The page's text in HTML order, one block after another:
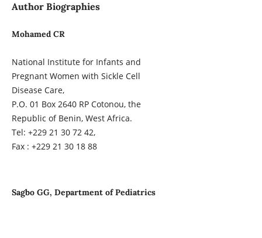
Author Biographies
Mohamed CR
National Institute for Infants and
Pregnant Women with Sickle Cell
Disease Care,
P.O. 01 Box 2640 RP Cotonou, the
Republic of Benin, West Africa.
Tel: +229 21 30 72 42,
Fax : +229 21 30 18 88
Sagbo GG, Department of Pediatrics